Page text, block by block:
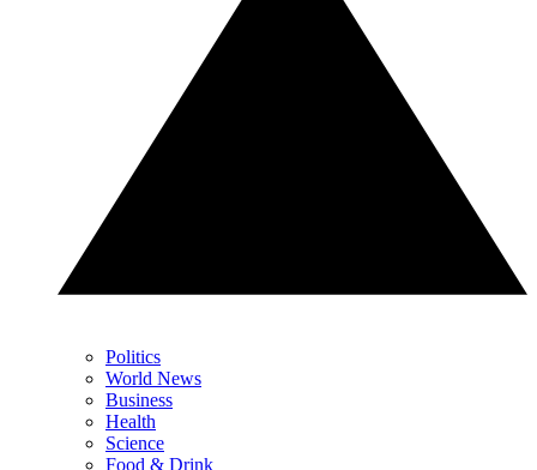
Politics
World News
Business
Health
Science
Food & Drink